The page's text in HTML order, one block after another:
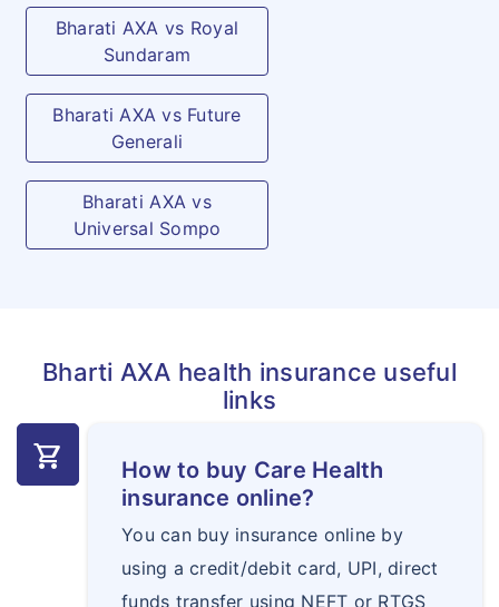
Check up
Check up Covered
C. Optional Add-on benefits available to all
plans on payment of extra premium
Hospital Cash
Allowance
Daily cash amount will be
payable per day upto the
specified limits opted, if the
Insured Person is
admissible under the Policy
hours and if the
more than 24 hours. First
continuous and completed
Bharati AXA vs Royal
Sundaram
Bharati AXA vs Future
Generali
Bharati AXA vs
Universal Sompo
Bharti AXA health insurance useful
links
shopping_cart
How to buy Care Health
insurance online?
You can buy insurance online by
using a credit/debit card, UPI, direct
funds transfer using NEFT or RTGS